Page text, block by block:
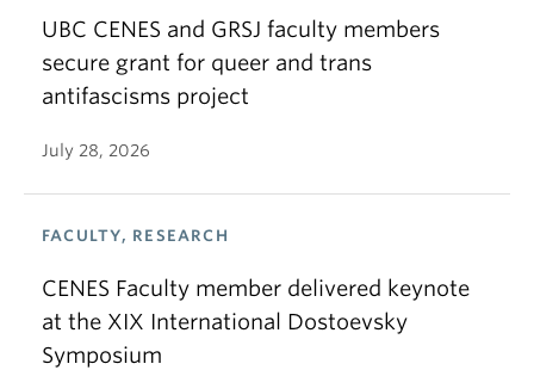
UBC CENES and GRSJ faculty members
secure grant for queer and trans
antifascisms project
July 28, 2026
FACULTY, RESEARCH
CENES Faculty member delivered keynote
at the XIX International Dostoevsky
Symposium